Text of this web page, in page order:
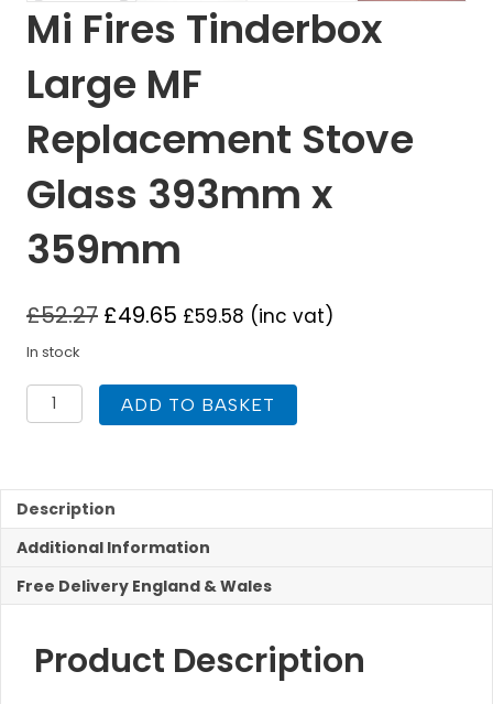
Mi Fires Tinderbox
Large MF
Replacement Stove
Glass 393mm x
359mm
£52.27 £49.65 £59.58 (inc vat)
In stock
Mi
Fires
Replacement
Stove
Glass
x
ADD TO BASKET
Description
Additional Information
Free Delivery England & Wales
Product Description